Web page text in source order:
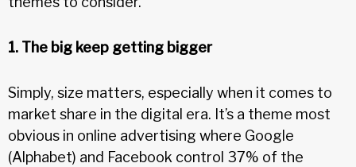
1. The big keep getting bigger
Simply, size matters, especially when it comes to
market share in the digital era. It’s a theme most
obvious in online advertising where Google
(Alphabet) and Facebook control 37% of the